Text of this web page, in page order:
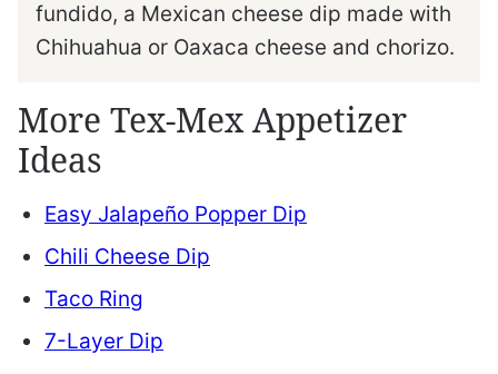
fundido, a Mexican cheese dip made with
Chihuahua or Oaxaca cheese and chorizo.
More Tex-Mex Appetizer
Ideas
Easy Jalapeño Popper Dip
Chili Cheese Dip
Taco Ring
7-Layer Dip